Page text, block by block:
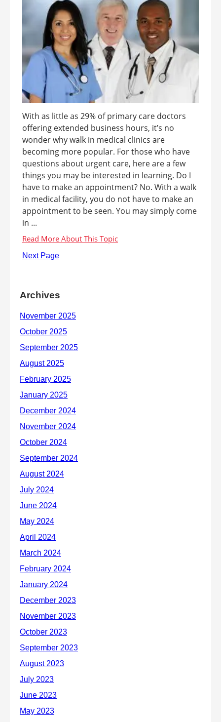
With as little as 29% of primary care doctors
offering extended business hours, it’s no
wonder why walk in medical clinics are
becoming more popular. For those who have
questions about urgent care, here are a few
things you may be interested in learning. Do I
have to make an appointment? No. With a walk
in medical facility, you do not have to make an
appointment to be seen. You may simply come
in ...
Next Page
Archives